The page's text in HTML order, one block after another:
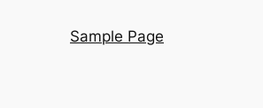
Sample Page